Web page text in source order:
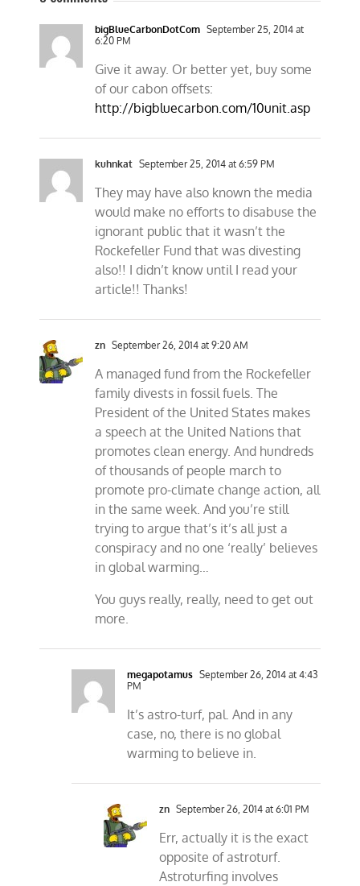
bigBlueCarbonDotCom September 25, 2014 at
6:20 PM
Give it away. Or better yet, buy some
of our cabon offsets:
http://bigbluecarbon.com/10unit.asp
kuhnkat September 25, 2014 at 6:59 PM
They may have also known the media
would make no efforts to disabuse the
ignorant public that it wasn’t the
Rockefeller Fund that was divesting
also!! I didn’t know until I read your
article!! Thanks!
zn September 26, 2014 at 9:20 AM
A managed fund from the Rockefeller
family divests in fossil fuels. The
President of the United States makes
a speech at the United Nations that
promotes clean energy. And hundreds
of thousands of people march to
promote pro-climate change action, all
in the same week. And you’re still
trying to argue that’s it’s all just a
conspiracy and no one ‘really’ believes
in global warming…
You guys really, really, need to get out
more.
megapotamus September 26, 2014 at 4:43
PM
It’s astro-turf, pal. And in any
case, no, there is no global
warming to believe in.
zn September 26, 2014 at 6:01 PM
Err, actually it is the exact
opposite of astroturf.
Astroturfing involves